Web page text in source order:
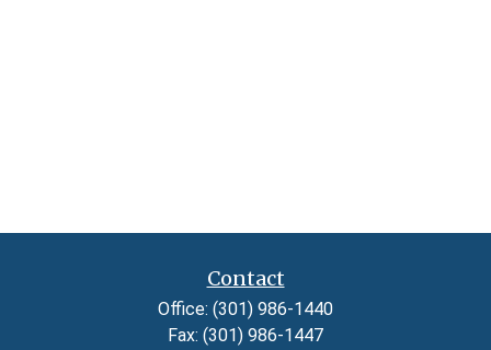
Contact
Office: (301) 986-1440
Fax: (301) 986-1447